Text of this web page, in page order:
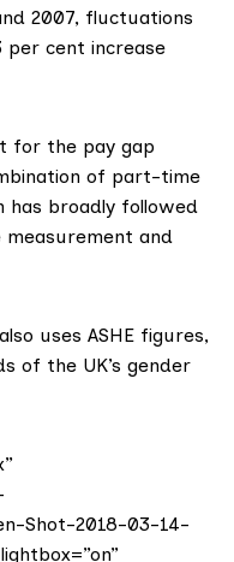
2007, fluctuations
per cent increase
for the pay gap
of part-time
has broadly followed
and
uses ASHE figures,
of the UK’s gender
Shot-2018-03-14-